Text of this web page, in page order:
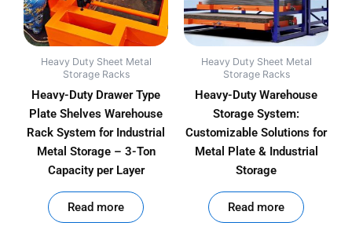
Heavy Duty Sheet Metal
Storage Racks
Heavy-Duty Drawer Type
Plate Shelves Warehouse
Rack System for Industrial
Metal Storage – 3-Ton
Capacity per Layer
Read more
Heavy Duty Sheet Metal
Storage Racks
Heavy-Duty Warehouse
Storage System:
Customizable Solutions for
Metal Plate & Industrial
Storage
Read more